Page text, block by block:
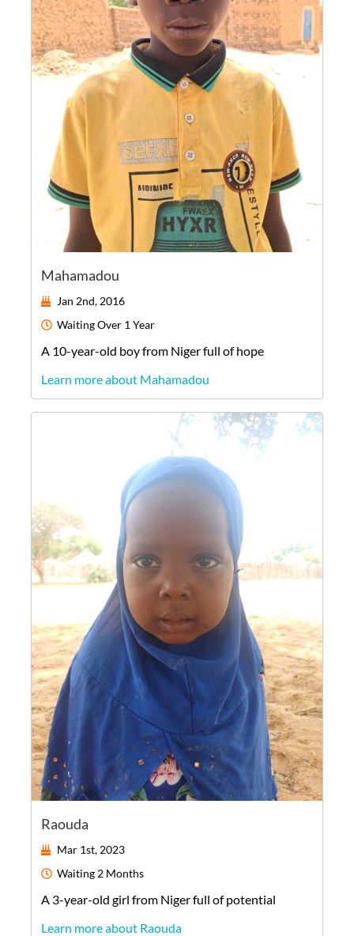
Mahamadou
Jan 2nd, 2016
WaitingOver 1 Year
A 10-year-old boyfrom Nigerfull of hope
Learn more about Mahamadou
Raouda
Mar 1st, 2023
Waiting 2 Months
A 3-year-old girl from Nigerfull of potential
Learn more about Raouda